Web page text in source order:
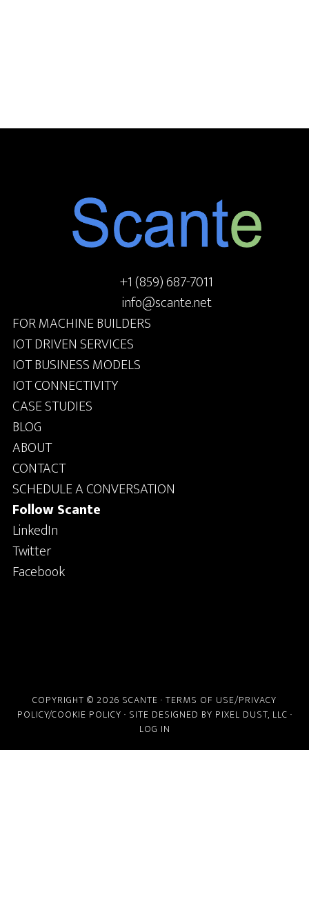
Footer
+1 (859) 687-7011
info@scante.net
FOR MACHINE BUILDERS
IOT DRIVEN SERVICES
IOT BUSINESS MODELS
IOT CONNECTIVITY
CASE STUDIES
BLOG
ABOUT
CONTACT
SCHEDULE A CONVERSATION
Follow Scante
LinkedIn
Twitter
Facebook
COPYRIGHT © 2026 SCANTE · TERMS OF USE/PRIVACY
POLICY/COOKIE POLICY · SITE DESIGNED BY PIXEL DUST, LLC ·
LOG IN